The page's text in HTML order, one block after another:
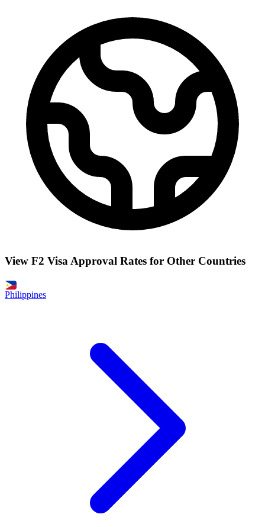
View F2 Visa Approval Rates for Other Countries
Philippines